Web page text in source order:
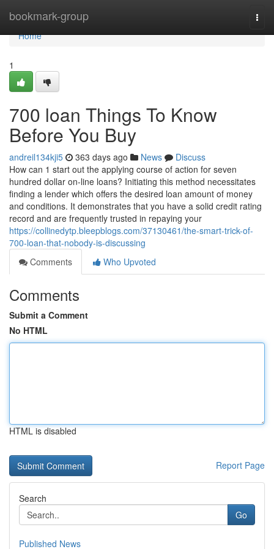
bookmark-group
Home
Home
1
700 loan Things To Know
Before You Buy
andreil134kji5 363 days ago News
Discuss
How can 1 start out the applying course of action for seven
hundred dollar on-line loans? Initiating this method necessitates
finding a lender which offers the desired loan amount of money
and conditions. It demonstrates that you have a solid credit rating
record and are frequently trusted in repaying your
https://collinedytp.bleepblogs.com/37130461/the-smart-trick-of-
700-loan-that-nobody-is-discussing
Comments
Who Upvoted
Comments
Submit a Comment
No HTML
HTML is disabled
Report Page
Search
Go
Published News